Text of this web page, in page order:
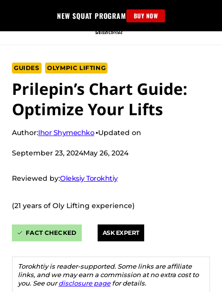
content
NEW SQUAT PROGRAM BUY NOW
GUIDES OLYMPIC LIFTING
Prilepin’s Chart Guide:
Optimize Your Lifts
Author:Ihor Shymechko Updated on
September 23, 2024May 26, 2024
Reviewed by:Oleksiy Torokhtiy
(21 years of Oly Lifting experience)
FACT CHECKED ASK EXPERT
Torokhtiy is reader-supported. Some links are affiliate
links, and we may earn a commission at no extra cost to
you. See ourdisclosure pagefor details.